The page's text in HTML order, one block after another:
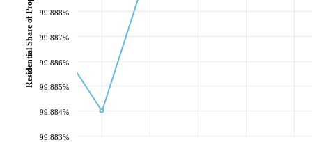
99.883%
99.884%
99.885%
99.886%
99.887%
99.888%